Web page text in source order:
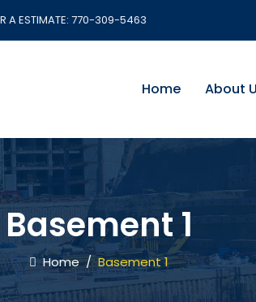
A ESTIMATE: 770-309-5463
Home About
Basement 1
Home/Basement 1